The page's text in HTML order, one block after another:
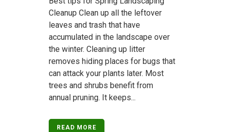
Cleanup Clean up all the leftover
leaves and trash that have
accumulated in the landscape over
the winter. Cleaning up litter
removes hiding places for bugs that
can attack your plants later. Most
trees and shrubs benefit from
annual pruning. It keeps...
READ MORE